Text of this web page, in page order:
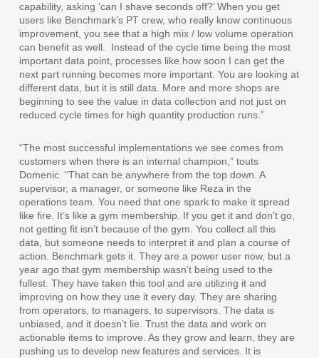
capability, asking ‘can I shave seconds off?’ When you get
users like Benchmark’s PT crew, who really know continuous
improvement, you see that a high mix / low volume operation
can benefit as well.
Instead of the cycle time being the most
important data point, processes like how soon I can get the
next part running becomes more important. You are looking at
different data, but it is still data. More and more shops are
beginning to see the value in data collection and not just on
reduced cycle times for high quantity production runs.”
“The most successful implementations we see comes from
customers when there is an internal champion,” touts
Domenic. “That can be anywhere from the top down. A
supervisor, a manager, or someone like Reza in the
operations team. You need that one spark to make it spread
like fire. It’s like a gym membership. If you get it and don’t go,
not getting fit isn’t because of the gym. You collect all this
data, but someone needs to interpret it and plan a course of
action. Benchmark gets it. They are a power user now, but a
year ago that gym membership wasn’t being used to the
fullest. They have taken this tool and are utilizing it and
improving on how they use it every day. They are sharing
from operators, to managers, to supervisors. The data is
unbiased, and it doesn’t lie. Trust the data and work on
actionable items to improve. As they grow and learn, they are
pushing us to develop new features and services. It is